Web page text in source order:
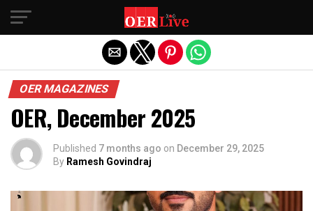
OER MAGAZINES
OER, December 2025
Published 7 months ago on December 29, 2025
By Ramesh Govindraj
Exit mobile version